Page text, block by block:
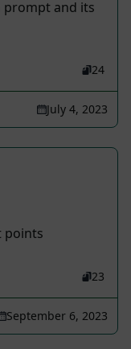
prompt and its
24
July 4, 2023
points
23
September 6, 2023